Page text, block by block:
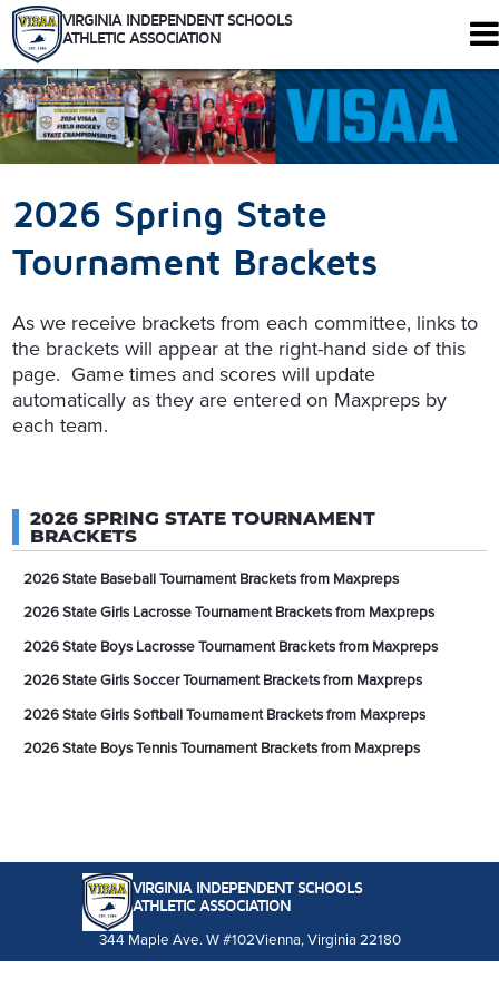
VIRGINIA INDEPENDENT SCHOOLS
ATHLETIC ASSOCIATION
344 Maple Ave. W #102
Vienna, Virginia 22180
Who We Are
Health and Safety
Recognitions
Members Only
2026 Spring State
Tournament Brackets
As we receive brackets from each committee, links to
the brackets will appear at the right-hand side of this
page. Game times and scores will update
automatically as they are entered on Maxpreps by
each team.
2026 SPRING STATE TOURNAMENT
BRACKETS
2026 State Baseball Tournament Brackets from Maxpreps
2026 State Girls Lacrosse Tournament Brackets from Maxpreps
2026 State Boys Lacrosse Tournament Brackets from Maxpreps
2026 State Girls Soccer Tournament Brackets from Maxpreps
2026 State Girls Softball Tournament Brackets from Maxpreps
2026 State Boys Tennis Tournament Brackets from Maxpreps
VIRGINIA INDEPENDENT SCHOOLS
ATHLETIC ASSOCIATION
344 Maple Ave. W #102Vienna, Virginia 22180